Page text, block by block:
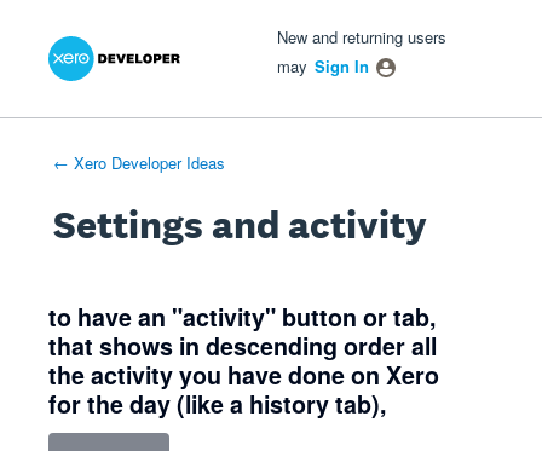
New and returning users
may Sign In
← Xero Developer Ideas
Settings and activity
to have an "activity" button or tab,
that shows in descending order all
the activity you have done on Xero
for the day (like a history tab),